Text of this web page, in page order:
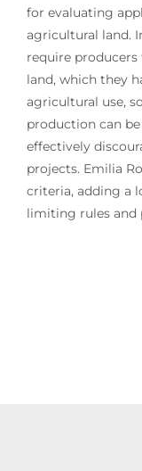
for evaluating
agricultural land.
require
land, which they
agricultural use,
production can
effectively
projects. Emilia
criteria, adding a
limiting rules and